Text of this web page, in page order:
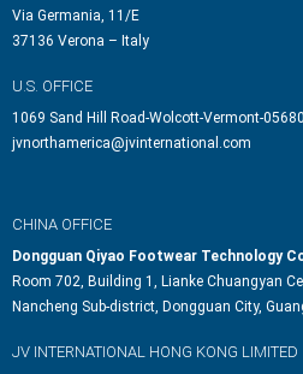
Via Germania, 11/E
37136 Verona – Italy
U.S. OFFICE
1069 Sand Hill Road-Wolcott-Vermont-
jvnorthamerica@jvinternational.com
CHINA OFFICE
Dongguan Qiyao Footwear Technology
Room 702, Building 1, Lianke Chuangyan
Nancheng Sub-district, Dongguan City,
JV INTERNATIONAL HONG KONG LIMITED